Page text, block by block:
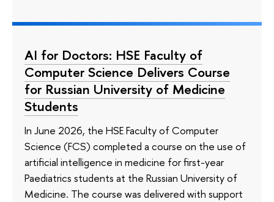
AI for Doctors: HSE Faculty of
Computer Science Delivers Course
for Russian University of Medicine
Students
In June 2026, the HSE Faculty of Computer
Science (FCS) completed a course on the use of
artificial intelligence in medicine for first-year
Paediatrics students at the Russian University of
Medicine. The course was delivered with support